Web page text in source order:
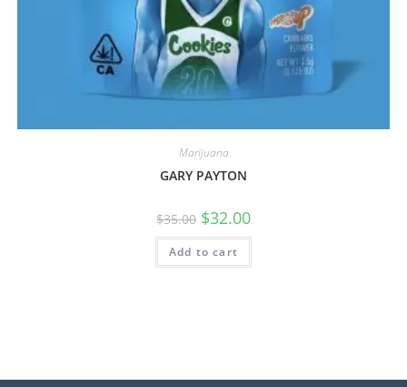
Marijuana
GARY PAYTON
$35.00 $32.00
Add to cart